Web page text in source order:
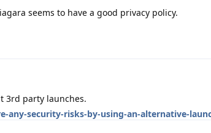
seems to have a good privacy policy.
3rd party launches.
any-security-risks-by-using-an-alternative-